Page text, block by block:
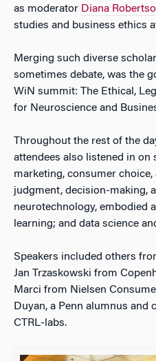
as moderator Diana
studies and business ethics
Merging such diverse
sometimes debate, was the
WiN summit: The Ethical,
for Neuroscience and
Throughout the rest of the
attendees also listened in on
marketing, consumer
judgment, decision-making,
neurotechnology, embodied
learning; and data science
Speakers included others
Jan Trzaskowski from
Marci from Nielsen
Duyan, a Penn alumnus and
CTRL-labs.